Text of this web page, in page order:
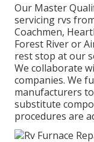
Our Master
servicing rvs
Coachmen,
Forest River or
rest stop at our
We collaborate
companies. We
manufacturers
substitute
procedures are